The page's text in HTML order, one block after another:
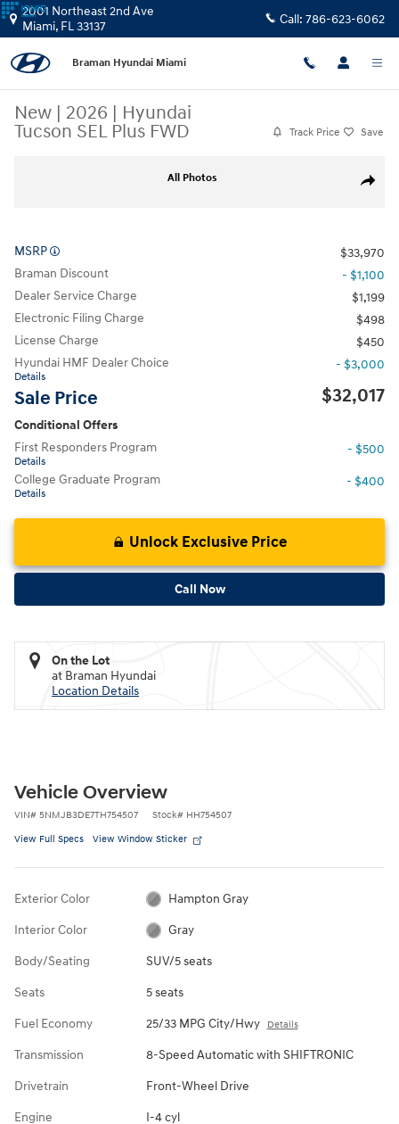
Skip to main content
2001 Northeast 2nd Ave
Miami, FL33137 Call: 786-623-6062
Braman Hyundai Miami
New | 2026 | Hyundai
Tucson SEL Plus FWD
Track Price Save
Share
All Photos
MSRP
$33,970
Braman Discount
- $1,100
Dealer Service Charge
$1,199
Electronic Filing Charge
$498
License Charge
$450
Hyundai HMF Dealer Choice
Details
- $3,000
Sale Price $32,017
Conditional Offers
First Responders Program
Details
- $500
College Graduate Program
Details
- $400
Unlock Exclusive Price
Call Now
On the Lot
at Braman Hyundai
Location Details
Vehicle Overview
VIN# 5NMJB3DE7TH754507 Stock# HH754507
View Full Specs View Window Sticker
Exterior Color Hampton Gray
Interior Color Gray
Body/Seating SUV/5 seats
Seats 5 seats
Fuel Economy 25/33 MPG City/Hwy Details
Transmission 8-Speed Automatic with SHIFTRONIC
Drivetrain Front-Wheel Drive
Engine I-4 cyl